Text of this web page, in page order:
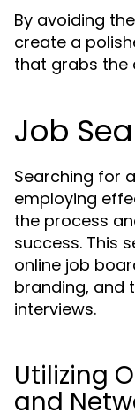
By avoiding
create a
that grabs the
Job
Searching for
employing
the process
success. This
online job
branding, and
interviews.
Utilizing
and